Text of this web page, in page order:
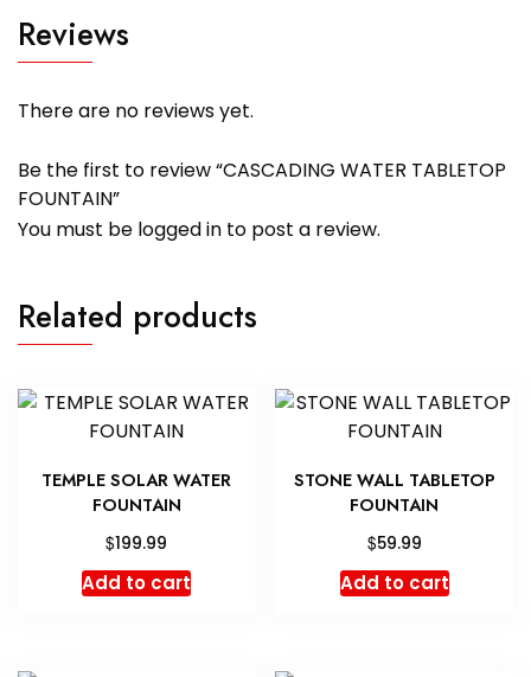
Reviews
There are no reviews yet.
Be the first to review “CASCADING WATER TABLETOP
FOUNTAIN”
You must be logged in to post a review.
Related products
TEMPLE SOLAR WATER
FOUNTAIN
$199.99
Add to cart
STONE WALL TABLETOP
FOUNTAIN
$59.99
Add to cart